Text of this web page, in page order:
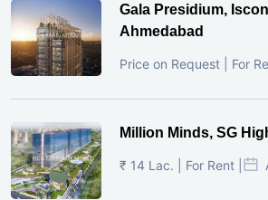
Gala Presidium,
Ahmedabad
Price on Request | For
Million Minds, SG
₹ 14 Lac. | For Rent |